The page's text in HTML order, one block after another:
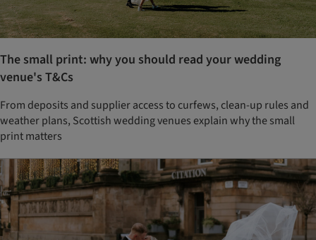
The small print: why you should read your wedding
venue's T&Cs
From deposits and supplier access to curfews, clean-up rules and
weather plans, Scottish wedding venues explain why the small
print matters